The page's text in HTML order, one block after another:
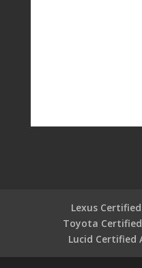
Lexus
Toyota
Lucid Certified